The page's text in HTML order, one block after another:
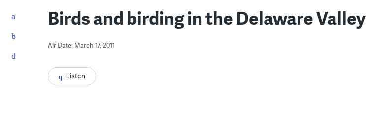
Birds and birding in the Delaware Valley
Air Date: March 17, 2011
Listen